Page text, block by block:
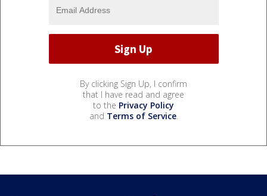
By clicking Sign Up, I confirm
that I have read and agree
to the Privacy Policy
and Terms of Service.